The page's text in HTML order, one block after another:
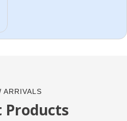
ARRIVALS
Products